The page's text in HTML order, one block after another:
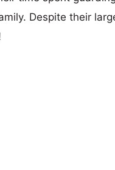
Despite their